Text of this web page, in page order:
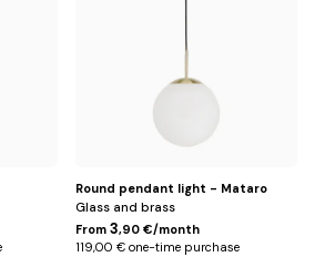
Round pendant light - Mataro
Glass and brass
From 3,90 €/month
119,00 € one-time purchase